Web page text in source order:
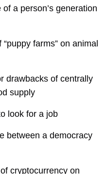
a person’s generation
farms” on animal
drawbacks of centrally
supply
look for a job
between a democracy
cryptocurrency on